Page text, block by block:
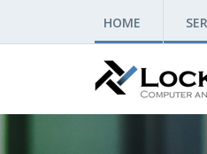
HOME (CURRENT)